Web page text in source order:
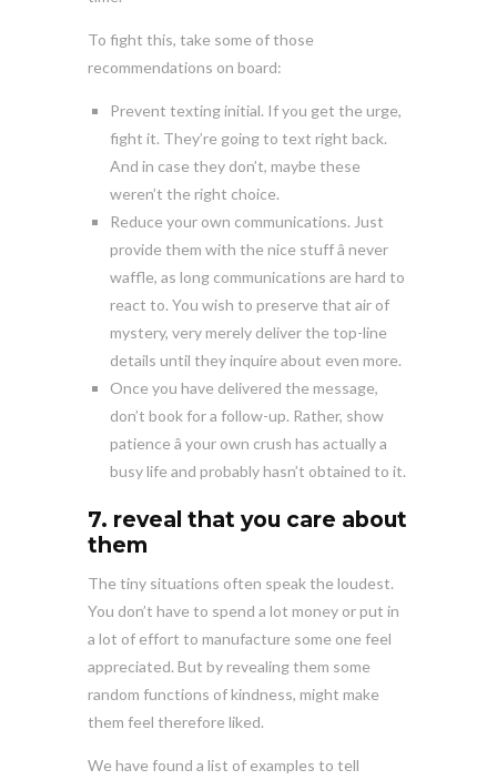
To fight this, take some of those
recommendations on board:
Prevent texting initial. If you get the urge,
fight it. They’re going to text right back.
And in case they don’t, maybe these
weren’t the right choice.
Reduce your own communications. Just
provide them with the nice stuff â never
waffle, as long communications are hard to
react to. You wish to preserve that air of
mystery, very merely deliver the top-line
details until they inquire about even more.
Once you have delivered the message,
don’t book for a follow-up. Rather, show
patience â your own crush has actually a
busy life and probably hasn’t obtained to it.
7. reveal that you care about
them
The tiny situations often speak the loudest.
You don’t have to spend a lot money or put in
a lot of effort to manufacture some one feel
appreciated. But by revealing them some
random functions of kindness, might make
them feel therefore liked.
We have found a list of examples to tell